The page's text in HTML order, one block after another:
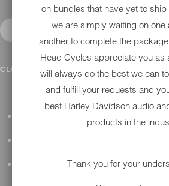
CLOSE SUBMENU IN SHOP
ALL HARLEY-DAVIDSON SERVICES
on bundles that have yet to
we are simply waiting on one
another to complete the
Head Cycles appreciate you as
will always do the best we can
and fulfill your requests and
best Harley Davidson audio
products in the
Thank you for your